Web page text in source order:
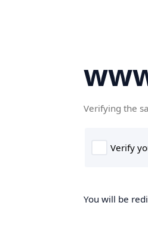
Verifying the
You will be